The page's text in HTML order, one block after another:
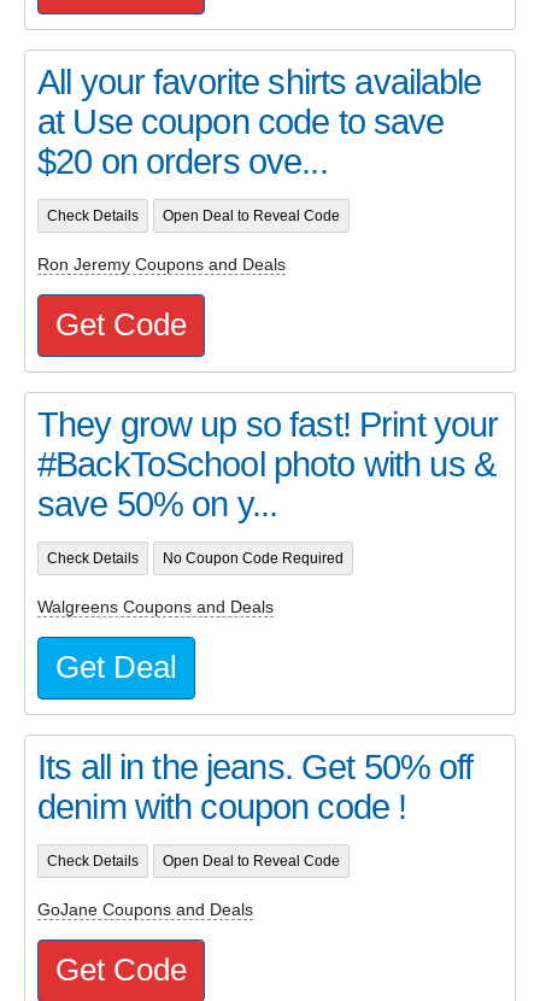
All your favorite shirts available
at Use coupon code to save
$20 on orders ove...
Check Details Open Deal to Reveal Code
Ron Jeremy Coupons and Deals
Get Code
They grow up so fast! Print your
#BackToSchool photo with us &
save 50% on y...
Check Details No Coupon Code Required
Walgreens Coupons and Deals
Get Deal
Its all in the jeans. Get 50% off
denim with coupon code !
Check Details Open Deal to Reveal Code
GoJane Coupons and Deals
Get Code